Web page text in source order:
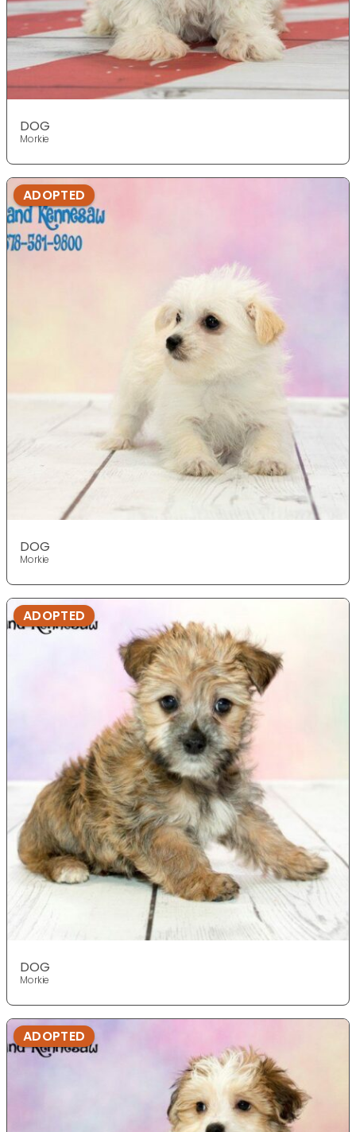
DOG
Morkie
ADOPTED
DOG
Morkie
ADOPTED
DOG
Morkie
ADOPTED